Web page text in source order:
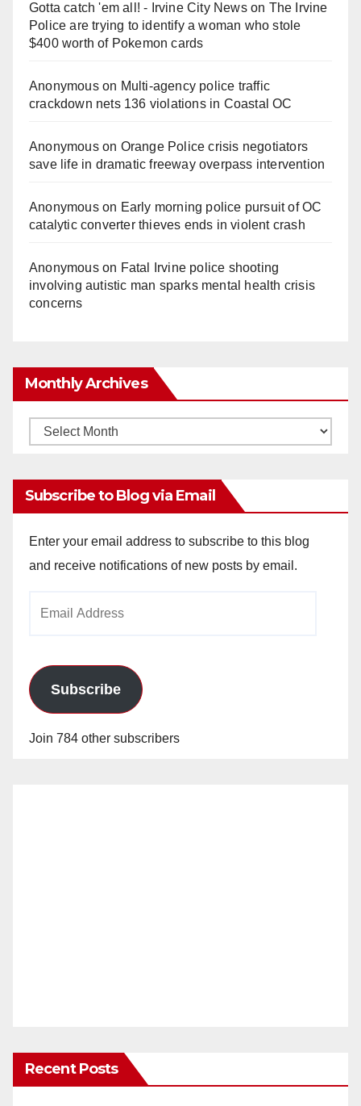
Gotta catch 'em all! - Irvine City Newson The Irvine
Police are trying to identify a woman who stole
$400 worth of Pokemon cards
Anonymouson Multi‑agency police traffic
crackdown nets 136 violations in Coastal OC
Anonymouson Orange Police crisis negotiators
save life in dramatic freeway overpass intervention
Anonymouson Early morning police pursuit of OC
catalytic converter thieves ends in violent crash
Anonymouson Fatal Irvine police shooting
involving autistic man sparks mental health crisis
concerns
Monthly Archives
Monthly
Subscribe to Blog via Email
Enter your email address to subscribe to this blog
and receive notifications of new posts by email.
Subscribe
Join 784 other subscribers
Recent Posts